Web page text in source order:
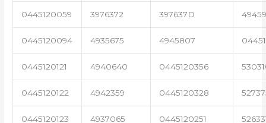
0445120059 3976372 397637D
0445120094 4935675 4945807
0445120121 4940640 0445120356
0445120122 4942359 0445120328
0445120123 4937065 0445120251